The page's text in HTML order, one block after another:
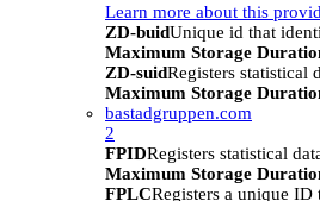
Learn more about this
ZD-buidUnique id that
Maximum Storage
ZD-suidRegisters statistical
Maximum Storage
bastadgruppen.com
2
FPIDRegisters statistical
Maximum Storage
FPLCRegisters a unique ID